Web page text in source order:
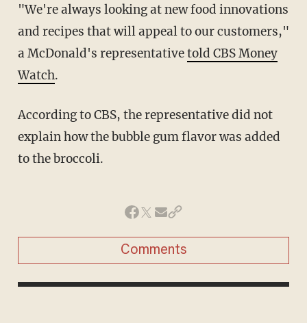
"We're always looking at new food innovations
and recipes that will appeal to our customers,"
a McDonald's representativetold CBS Money
Watch.
According to CBS, the representative did not
explain how the bubble gum flavor was added
to the broccoli.
Comments